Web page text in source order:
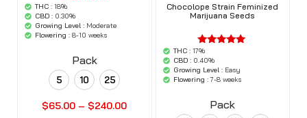
'.$average.'
'.__( 'out of
5',
'woocommerce'
THC : 18%
CBD : 0.30%
Growing Level : Moderate
Flowering : 8-10 weeks
Pack
5 10 25
$65.00 – $240.00
Chocolope Strain Feminized
Marijuana Seeds
'.$average.'
'.__( 'out of
5',
'woocommerce'
THC :17%
CBD : 0.40%
Growing Level :Easy
Flowering :7-8 weeks
Pack